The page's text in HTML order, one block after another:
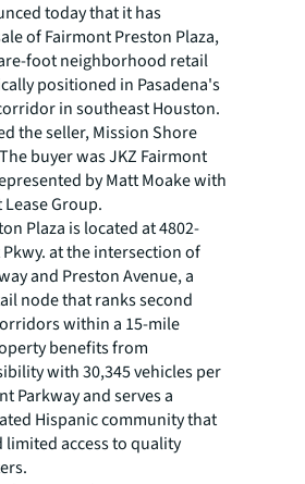
today that it has
of Fairmont Preston Plaza,
foot neighborhood retail
positioned in Pasadena's
in southeast Houston.
the seller, Mission Shore
buyer was JKZ Fairmont
by Matt Moake with
Group.
Plaza is located at 4802-
at the intersection of
and Preston Avenue, a
node that ranks second
within a 15-mile
benefits from
with 30,345 vehicles per
Parkway and serves a
Hispanic community that
limited access to quality